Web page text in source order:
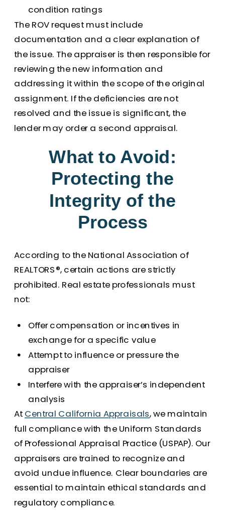
condition ratings
The ROV request must include
documentation and a clear explanation of
the issue. The appraiser is then responsible for
reviewing the new information and
addressing it within the scope of the original
assignment. If the deficiencies are not
resolved and the issue is significant, the
lender may order a second appraisal.
What to Avoid:
Protecting the
Integrity of the
Process
According to the National Association of
REALTORS®, certain actions are strictly
prohibited. Real estate professionals must
not:
Offer compensation or incentives in
exchange for a specific value
Attempt to influence or pressure the
appraiser
Interfere with the appraiser’s independent
analysis
At Central California Appraisals, we maintain
full compliance with the Uniform Standards
of Professional Appraisal Practice (USPAP). Our
appraisers are trained to recognize and
avoid undue influence. Clear boundaries are
essential to maintain ethical standards and
regulatory compliance.